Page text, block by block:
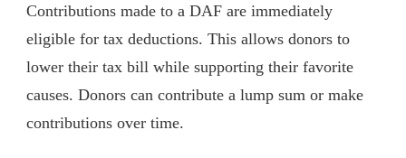
Contributions made to a DAF are immediately
eligible for tax deductions. This allows donors to
lower their tax bill while supporting their favorite
causes. Donors can contribute a lump sum or make
contributions over time.